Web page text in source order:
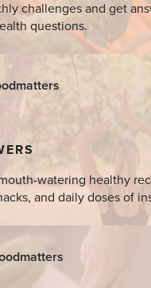
challenges and get
questions.
watering healthy
and daily doses of